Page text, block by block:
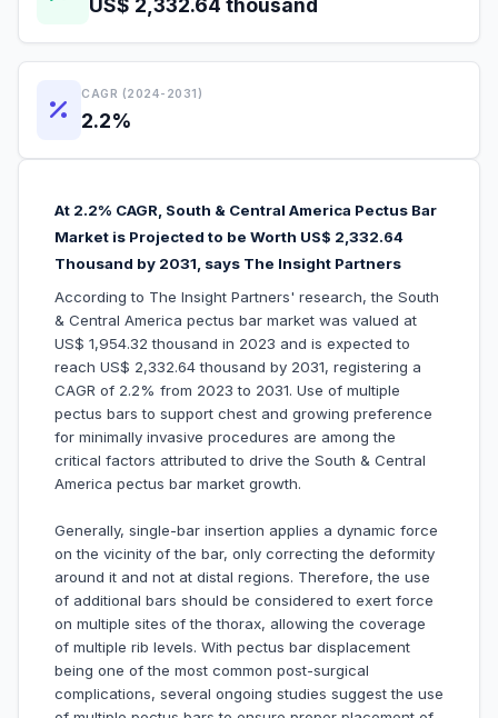
US$ 2,332.64 thousand
CAGR (2024-2031)
2.2%
At 2.2% CAGR, South & Central America Pectus Bar
Market is Projected to be Worth US$ 2,332.64
Thousand by 2031, says The Insight Partners
According to The Insight Partners' research, the South
& Central America pectus bar market was valued at
US$ 1,954.32 thousand in 2023 and is expected to
reach US$ 2,332.64 thousand by 2031, registering a
CAGR of 2.2% from 2023 to 2031. Use of multiple
pectus bars to support chest and growing preference
for minimally invasive procedures are among the
critical factors attributed to drive the South & Central
America pectus bar market growth.
Generally, single-bar insertion applies a dynamic force
on the vicinity of the bar, only correcting the deformity
around it and not at distal regions. Therefore, the use
of additional bars should be considered to exert force
on multiple sites of the thorax, allowing the coverage
of multiple rib levels. With pectus bar displacement
being one of the most common post-surgical
complications, several ongoing studies suggest the use